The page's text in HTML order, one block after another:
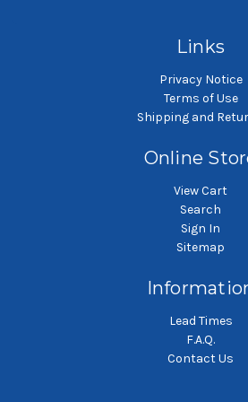
Links
Privacy Notice
Terms of Use
Shipping and
Online
View Cart
Search
Sign In
Sitemap
Lead Times
F.A.Q.
Contact Us